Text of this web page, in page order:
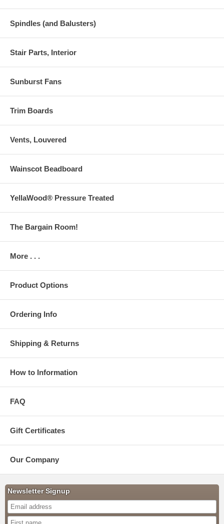
Spindles (and Balusters)
Stair Parts, Interior
Sunburst Fans
Trim Boards
Vents, Louvered
Wainscot Beadboard
YellaWood® Pressure Treated
The Bargain Room!
More . . .
Product Options
Ordering Info
Shipping & Returns
How to Information
FAQ
Gift Certificates
Our Company
Newsletter Signup